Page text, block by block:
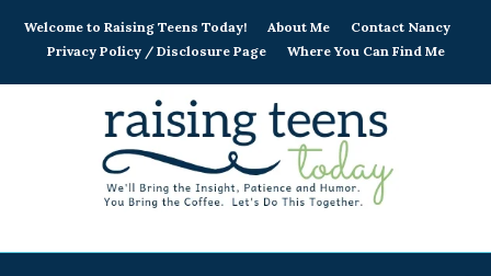
Welcome to Raising Teens Today! About Me
Contact Nancy
Privacy Policy / Disclosure Page
Where You Can Find Me